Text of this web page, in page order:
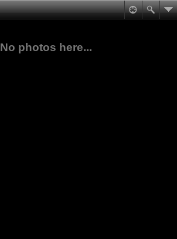
No photos here...